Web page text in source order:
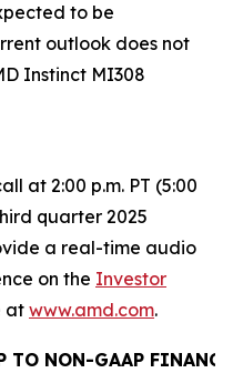
to be
outlook does not
Instinct MI308
at 2:00 p.m. PT (5:00
quarter 2025
a real-time audio
on the Investor
at www.amd.com.
TO NON-GAAP